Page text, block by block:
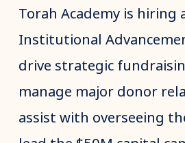
Torah Academy is hiring
Institutional
drive strategic
manage major donor
assist with overseeing